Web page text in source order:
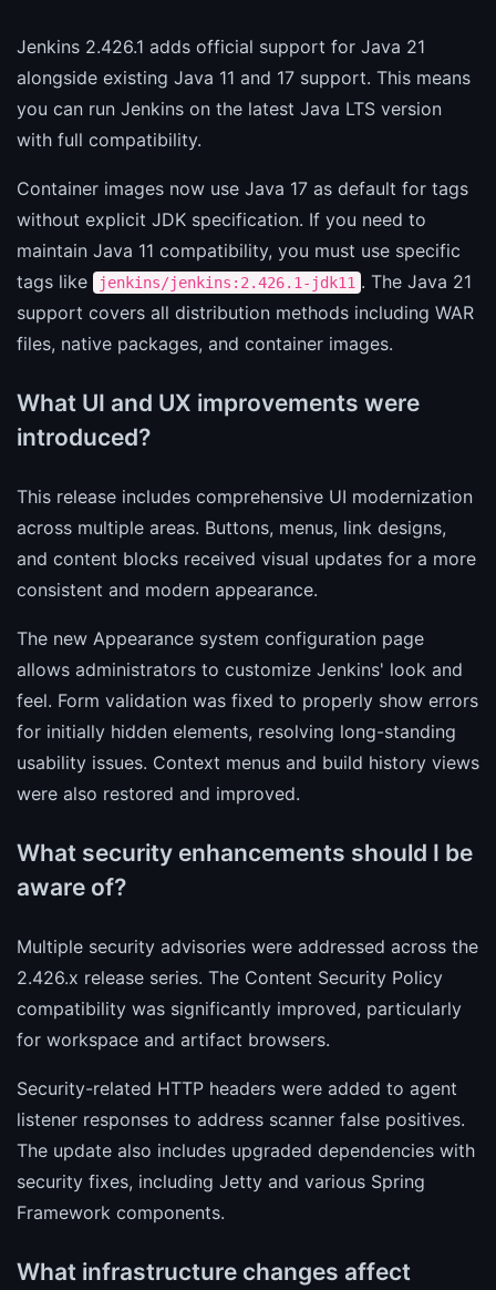
Jenkins 2.426.1 adds official support for Java 21
alongside existing Java 11 and 17 support. This means
you can run Jenkins on the latest Java LTS version
with full compatibility.
Container images now use Java 17 as default for tags
without explicit JDK specification. If you need to
maintain Java 11 compatibility, you must use specific
tags like
jenkins/jenkins:2.426.1-jdk11 . The Java 21
support covers all distribution methods including WAR
files, native packages, and container images.
What UI and UX improvements were
introduced?
This release includes comprehensive UI modernization
across multiple areas. Buttons, menus, link designs,
and content blocks received visual updates for a more
consistent and modern appearance.
The new Appearance system configuration page
allows administrators to customize Jenkins' look and
feel. Form validation was fixed to properly show errors
for initially hidden elements, resolving long-standing
usability issues. Context menus and build history views
were also restored and improved.
What security enhancements should I be
aware of?
Multiple security advisories were addressed across the
2.426.x release series. The Content Security Policy
compatibility was significantly improved, particularly
for workspace and artifact browsers.
Security-related HTTP headers were added to agent
listener responses to address scanner false positives.
The update also includes upgraded dependencies with
security fixes, including Jetty and various Spring
Framework components.
What infrastructure changes affect